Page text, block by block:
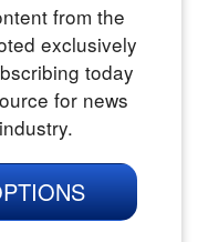
from the
exclusively
today
for news